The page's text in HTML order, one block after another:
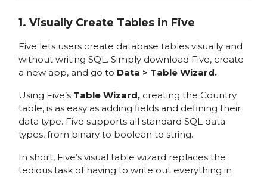
1. Visually Create Tables in Five
Five lets users create database tables visually and
without writing SQL. Simply download Five, create
a new app, and go to Data > Table Wizard.
Using Five’s Table Wizard,creating the Country
table, is as easy as adding fields and defining their
data type. Five supports all standard SQL data
types, from binary to boolean to string.
In short, Five’s visual table wizard replaces the
tedious task of having to write out everything in